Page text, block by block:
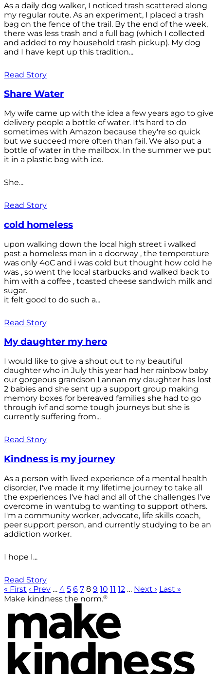
As a daily dog walker, I noticed trash scattered along
my regular route. As an experiment, I placed a trash
bag on the fence of the trail. By the end of the week,
there was less trash and a full bag (which I collected
and added to my household trash pickup). My dog
and I have kept up this tradition...
Read Story
Share Water
My wife came up with the idea a few years ago to give
delivery people a bottle of water. It's hard to do
sometimes with Amazon because they're so quick
but we succeed more often than fail. We also put a
bottle of water in the mailbox. In the summer we put
it in a plastic bag with ice.
She...
Read Story
cold homeless
upon walking down the local high street i walked
past a homeless man in a doorway , the temperature
was only 4oC and i was cold but thought how cold he
was , so went the local starbucks and walked back to
him with a coffee , toasted cheese sandwich milk and
sugar.
it felt good to do such a...
Read Story
My daughter my hero
I would like to give a shout out to ny beautiful
daughter who in July this year had her rainbow baby
our gorgeous grandson Lannan my daughter has lost
2 babies and she sent up a support group making
memory boxes for bereaved families she had to go
through ivf and some tough journeys but she is
currently suffering from...
Read Story
Kindness is my journey
As a person with lived experience of a mental health
disorder, I've made it my lifetime journey to take all
the experiences I've had and all of the challenges I've
overcome in wantubg to wanting to support others.
I'm a community worker, advocate, life skills coach,
peer support person, and currently studying to be an
addiction worker.
I hope I...
Read Story
« First ‹ Prev … 4 5 6 7 8 9 10 11 12 … Next › Last »
Make kindness the norm.®